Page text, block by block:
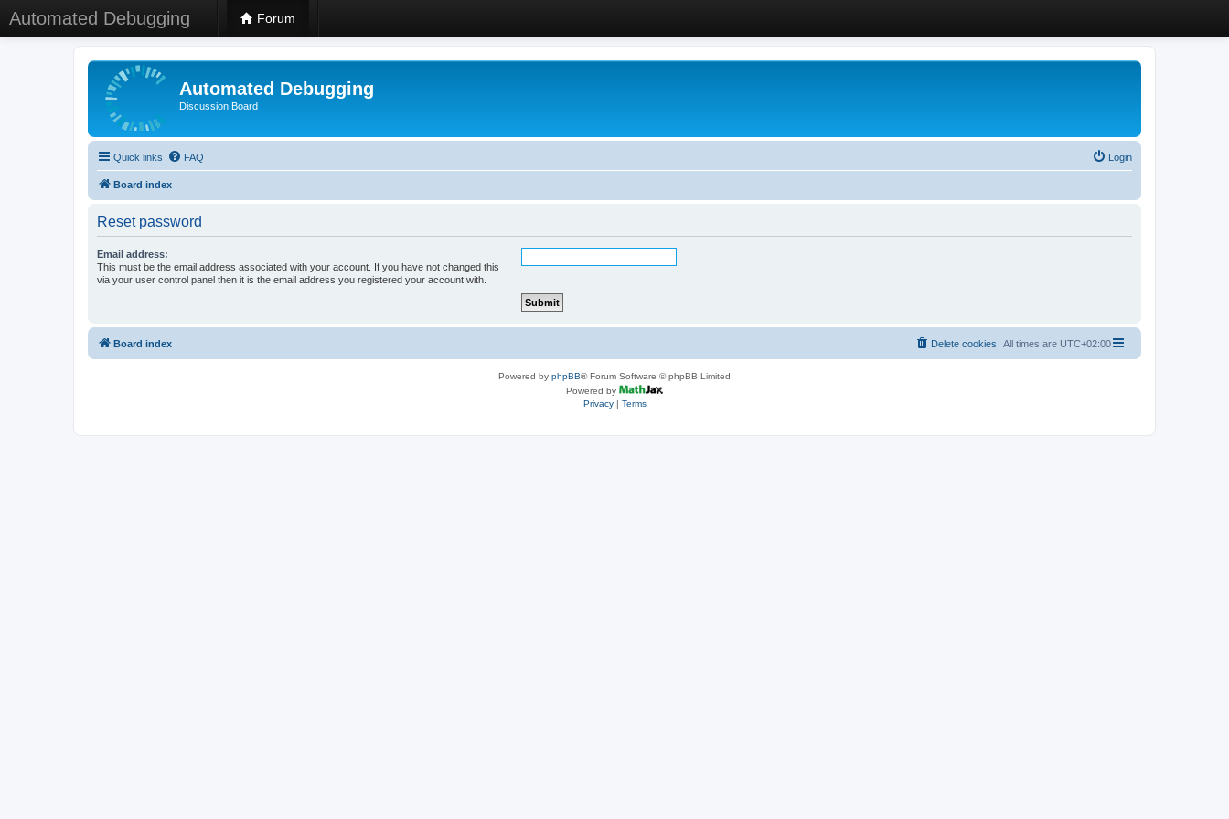
Automated Debugging Forum
Automated Debugging
Discussion Board
Quick links FAQ Login
Board index
Reset password
Email address:
This must be the email address associated with your account. If you have not changed this
via your user control panel then it is the email address you registered your account with.
Board index All times are UTC+02:00
Delete cookies
Powered by phpBB® Forum Software © phpBB Limited
Powered by
Privacy| Terms